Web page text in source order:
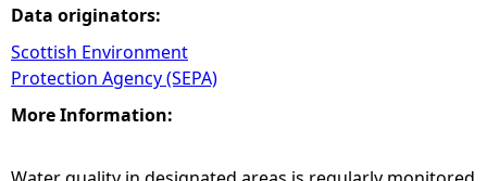
Data originators:
Scottish Environment
Protection Agency (SEPA)
More Information: